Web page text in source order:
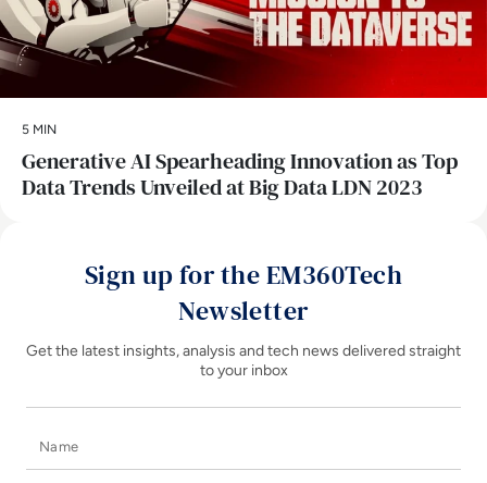
5 MIN
Generative AI Spearheading Innovation as Top
Data Trends Unveiled at Big Data LDN 2023
Sign up for the EM360Tech
Newsletter
Get the latest insights, analysis and tech news delivered straight
to your inbox